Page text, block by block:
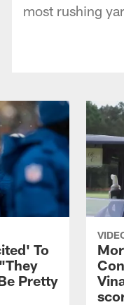
most rushing
To
Pretty